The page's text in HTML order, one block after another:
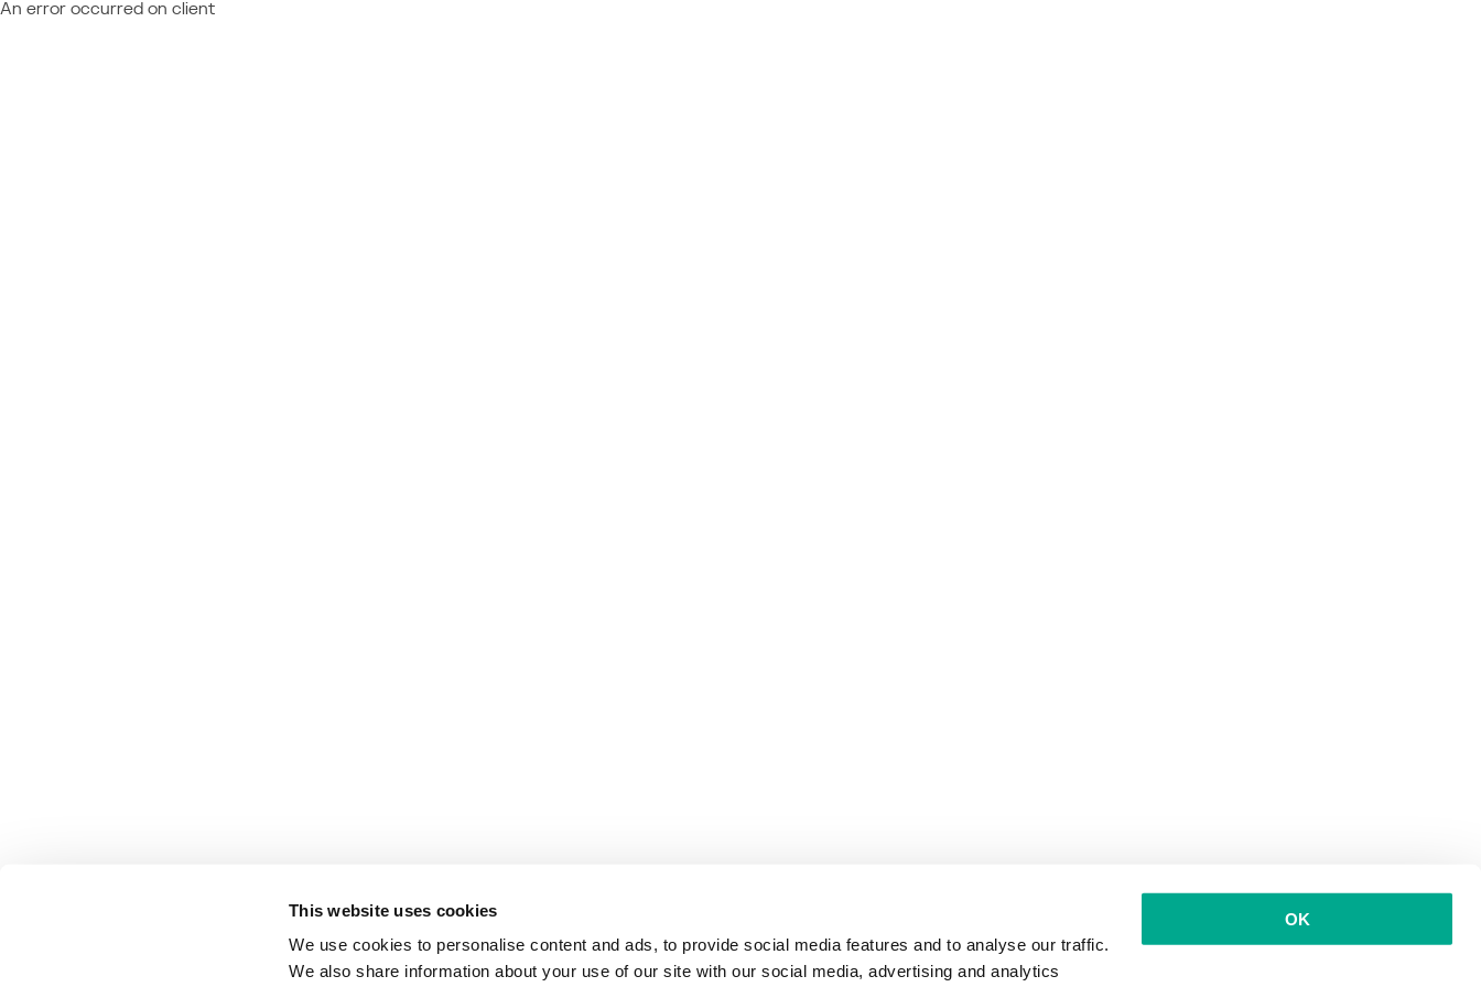
This website uses cookies
We use cookies to personalise content and ads, to provide social media features and to analyse our traffic.
We also share information about your use of our site with our social media, advertising and analytics
OK
An error occurred on client